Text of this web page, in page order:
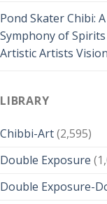
LIBRARY
Chibbi-Art(2,595)
Double Exposure
Double Exposure-
Pond Skater Chibi: A
Symphony of
Artistic Artists Vision